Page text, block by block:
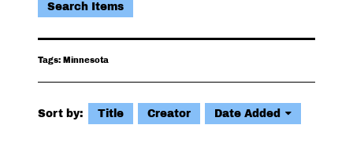
Search Items
Tags: Minnesota
Sort by: Title Creator Date Added